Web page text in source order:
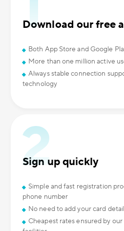
Download our free
Both App Store and Google
More than one million active
Always stable connection
technology
Sign up quickly
Simple and fast registration
phone number
No need to add your card
Cheapest rates ensured by